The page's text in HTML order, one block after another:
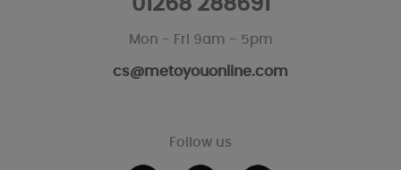
01268 288691
Mon - Fri 9am - 5pm
cs@metoyouonline.com
Follow us